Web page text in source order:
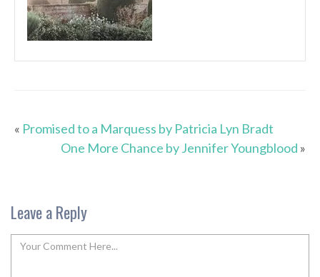
« Promised to a Marquess by Patricia Lyn Bradt
One More Chance by Jennifer Youngblood »
Leave a Reply